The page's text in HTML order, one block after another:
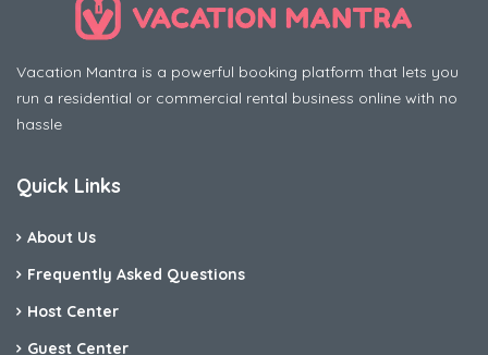
Vacation Mantra is a powerful booking platform that lets you
run a residential or commercial rental business online with no
hassle
Quick Links
About Us
Frequently Asked Questions
Host Center
Guest Center